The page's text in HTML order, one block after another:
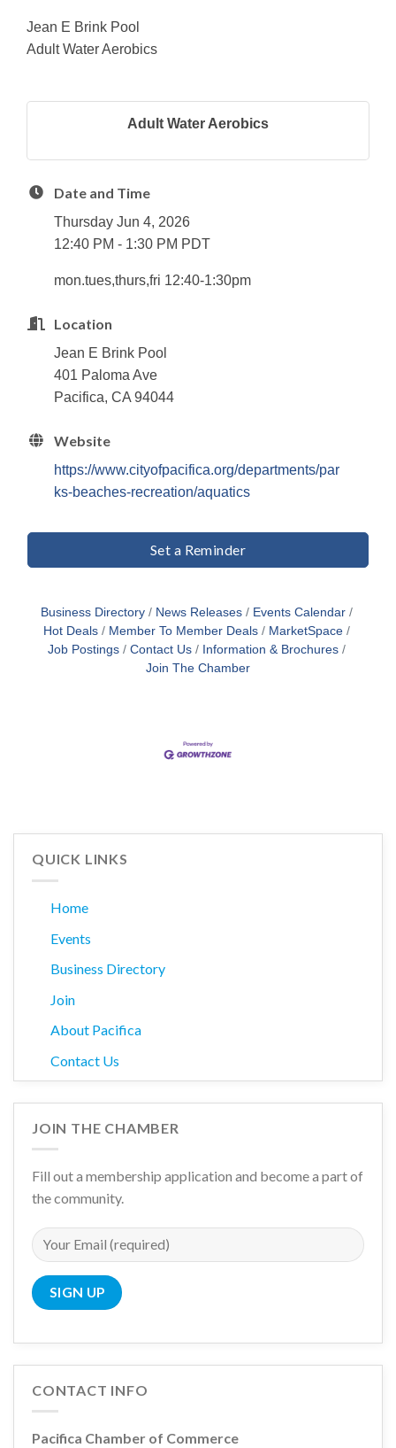
Jean E Brink Pool
Adult Water Aerobics
Adult Water Aerobics
Date and Time
Thursday Jun 4, 2026
12:40 PM - 1:30 PM PDT
mon.tues,thurs,fri 12:40-1:30pm
Location
Jean E Brink Pool
401 Paloma Ave
Pacifica, CA 94044
Website
https://www.cityofpacifica.org/departments/par
ks-beaches-recreation/aquatics
Set a Reminder
Business Directory News Releases
Events Calendar
Hot Deals
Member To Member Deals
MarketSpace
Job Postings
Contact Us
Information & Brochures
Join The Chamber
QUICK LINKS
Home
Events
Business Directory
Join
About Pacifica
Contact Us
JOIN THE CHAMBER
Fill out a membership application and become a part of
the community.
CONTACT INFO
Pacifica Chamber of Commerce